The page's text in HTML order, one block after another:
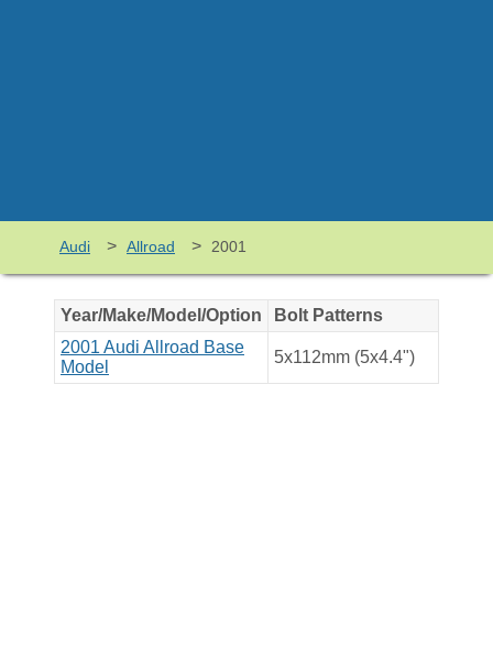
Audi > Allroad > 2001
Year/Make/Model/Option
Bolt Patterns
2001 Audi Allroad Base
Model
5x112mm (5x4.4")